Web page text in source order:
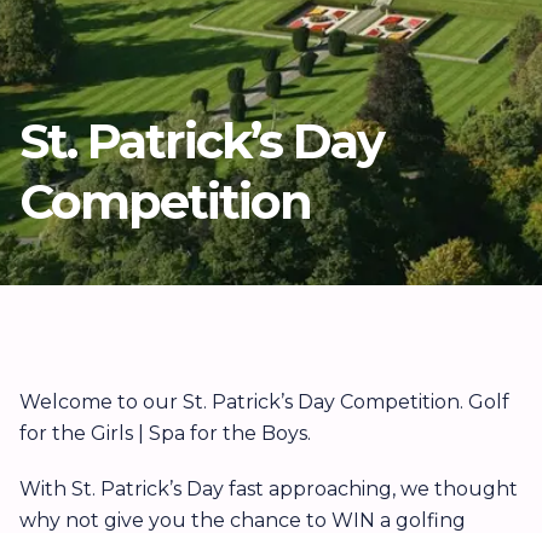
St. Patrick’s Day
Competition
Welcome to our St. Patrick’s Day Competition. Golf
for the Girls | Spa for the Boys.
With St. Patrick’s Day fast approaching, we thought
why not give you the chance to WIN a golfing